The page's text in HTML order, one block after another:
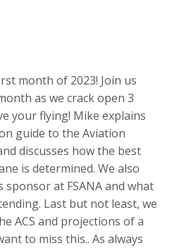
month of 2023! Join us
as we crack open 3
your flying! Mike explains
guide to the Aviation
discusses how the best
is determined. We also
sponsor at FSANA and what
Last but not least, we
ACS and projections of a
to miss this.. As always